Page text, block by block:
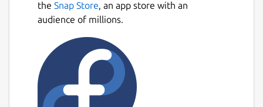
Plastimatch PI: Greg Sharp (Massachusetts
General Hospital, Boston, USA)
Packaged by: Giorgio Cosentino, Paolo
Zaffino (Magna Graecia University of
Catanzaro, Italy)
Package name
the Snap Store, an app store with an
audience of millions.